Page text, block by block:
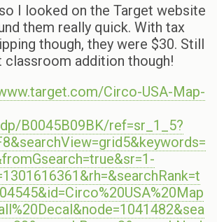
I looked on the Target website
them really quick. With tax
though, they were $30. Still
classroom addition though!
Circo-USA-Map-
B0045B09BK/ref=sr_1_5?